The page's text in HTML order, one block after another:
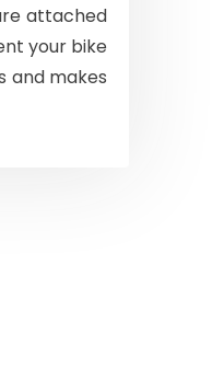
attached
your bike
and makes